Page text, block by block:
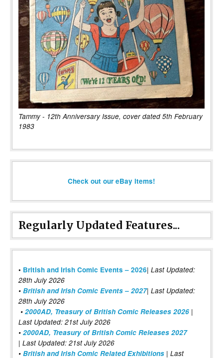
Tammy - 12th Anniversary Issue, cover dated 5th February
1983
Check out our eBay items!
Regularly Updated Features...
• British and Irish Comic Events – 2026| Last Updated:
28th July 2026
• British and Irish Comic Events – 2027| Last Updated:
28th July 2026
• 2000AD, Treasury of British Comic Releases 2026 |
Last Updated: 21st July 2026
• 2000AD, Treasury of British Comic Releases 2027
| Last Updated: 21st July 2026
• British and Irish Comic Related Exhibitions | Last